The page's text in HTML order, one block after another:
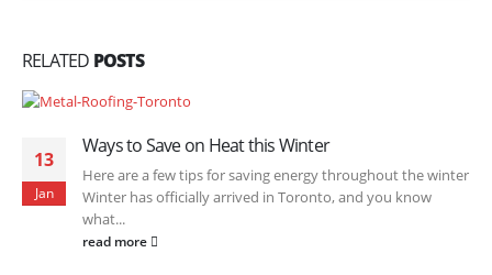
RELATED POSTS
13
Jan
Ways to Save on Heat this Winter
Here are a few tips for saving energy throughout the winter
Winter has officially arrived in Toronto, and you know
what...
read more